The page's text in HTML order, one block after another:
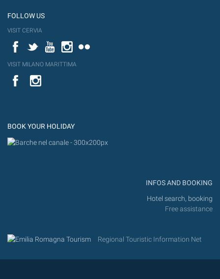
FOLLOW US
VISIT CERVIA
FacebookTwitterYouTubeInstagram
VISIT MILANO MARITTIMA
YouTube
BOOK YOUR HOLIDAY
INFOS AND BOOKING
Hotel search, booking
Free assistance
Regional Touristic Information Net